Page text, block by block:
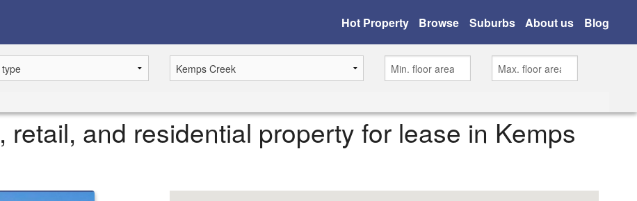
Hot Property Browse Suburbs About us Blog
retail, and residential property for lease in Kemps